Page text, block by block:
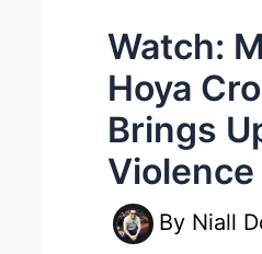
Watch:
Hoya
Brings
Violence
By Niall